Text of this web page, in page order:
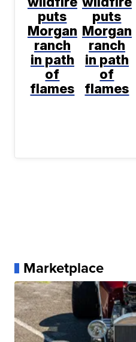
puts
Morgan
ranch
in path
of
flames
puts
Morgan
ranch
in path
of
flames
Marketplace